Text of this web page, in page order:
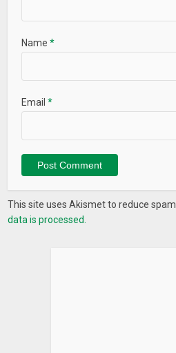
Name*
Email*
This site uses Akismet to reduce spam.
data is processed.